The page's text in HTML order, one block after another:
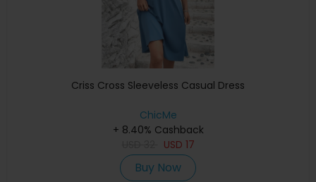
Criss Cross Sleeveless Casual Dress
ChicMe
+ 8.40% Cashback
USD 17
Buy Now